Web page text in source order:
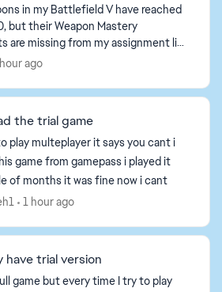
in my Battlefield V have reached
but their Weapon Mastery
are missing from my assignment list.
the game and played several
ago
the trial game
play multeplayer it says you cant i
game from gamepass i played it
of months it was fine now i cant
1 hour ago
have trial version
game but every time I try to play